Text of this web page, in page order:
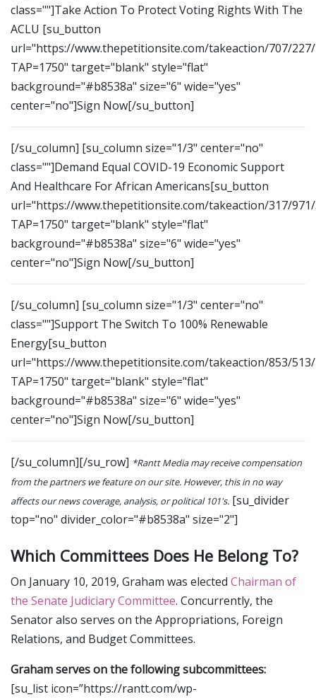
class=""]Take Action To Protect Voting Rights With The
ACLU [su_button
url="https://www.thepetitionsite.com/takeaction/707/
TAP=1750" target="blank" style="flat"
background="#b8538a" size="6" wide="yes"
center="no"]Sign Now[/su_button]
[/su_column] [su_column size="1/3" center="no"
class=""]Demand Equal COVID-19 Economic Support
And Healthcare For African Americans[su_button
url="https://www.thepetitionsite.com/takeaction/317/
TAP=1750" target="blank" style="flat"
background="#b8538a" size="6" wide="yes"
center="no"]Sign Now[/su_button]
[/su_column] [su_column size="1/3" center="no"
class=""]Support The Switch To 100% Renewable
Energy[su_button
url="https://www.thepetitionsite.com/takeaction/853/
TAP=1750" target="blank" style="flat"
background="#b8538a" size="6" wide="yes"
center="no"]Sign Now[/su_button]
[/su_column][/su_row] *Rantt Media may receive compensation
from the partners we feature on our site. However, this in no way
affects our news coverage, analysis, or political 101's. [su_divider
top="no" divider_color="#b8538a" size="2"]
Which Committees Does He Belong To?
On January 10, 2019, Graham was elected Chairman of
the Senate Judiciary Committee. Concurrently, the
Senator also serves on the Appropriations, Foreign
Relations, and Budget Committees.
Graham serves on the following subcommittees:
[su_list icon=”https://rantt.com/wp-